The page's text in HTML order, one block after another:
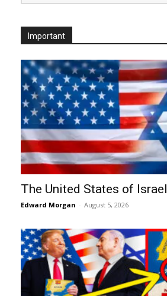
Important
The United States of Israel
Edward Morgan - August 5, 2026